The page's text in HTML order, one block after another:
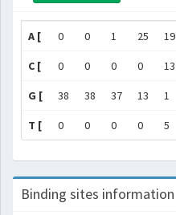
A [ 0 0 1 25 19
C [ 0 0 0 0 13
G [ 38 38 37 13 1
T [ 0 0 0 0 5
Binding sites information